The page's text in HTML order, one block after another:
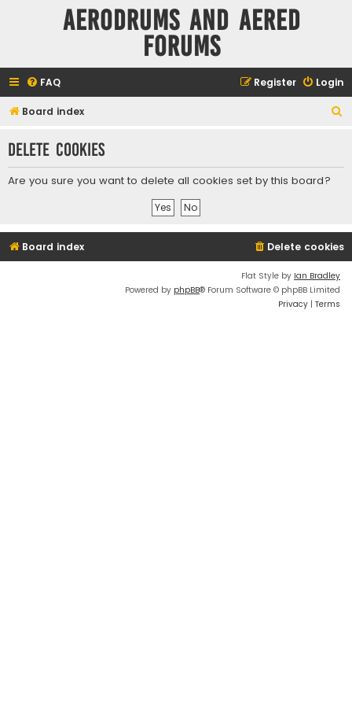
Aerodrums and Aered
forums
FAQ Login
Register
Board index
r
Delete cookies
Are you sure you want to delete all cookies set by this board?
Board index Delete cookies
Flat Style by Ian Bradley
Powered by phpBB® Forum Software © phpBB Limited
Privacy | Terms